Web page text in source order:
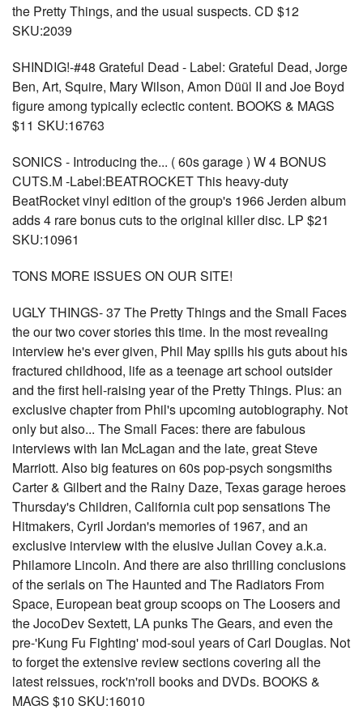
the Pretty Things, and the usual suspects. CD $12
SKU:2039
SHINDIG!-#48 Grateful Dead - Label: Grateful Dead, Jorge
Ben, Art, Squire, Mary Wilson, Amon Düül II and Joe Boyd
figure among typically eclectic content. BOOKS & MAGS
$11 SKU:16763
SONICS - Introducing the... ( 60s garage ) W 4 BONUS
CUTS.M -Label:BEATROCKET This heavy-duty
BeatRocket vinyl edition of the group's 1966 Jerden album
adds 4 rare bonus cuts to the original killer disc. LP $21
SKU:10961
TONS MORE ISSUES ON OUR SITE!
UGLY THINGS- 37 The Pretty Things and the Small Faces
the our two cover stories this time. In the most revealing
interview he's ever given, Phil May spills his guts about his
fractured childhood, life as a teenage art school outsider
and the first hell-raising year of the Pretty Things. Plus: an
exclusive chapter from Phil's upcoming autobiography. Not
only but also... The Small Faces: there are fabulous
interviews with Ian McLagan and the late, great Steve
Marriott. Also big features on 60s pop-psych songsmiths
Carter & Gilbert and the Rainy Daze, Texas garage heroes
Thursday's Children, California cult pop sensations The
Hitmakers, Cyril Jordan's memories of 1967, and an
exclusive interview with the elusive Julian Covey a.k.a.
Philamore Lincoln. And there are also thrilling conclusions
of the serials on The Haunted and The Radiators From
Space, European beat group scoops on The Loosers and
the JocoDev Sextett, LA punks The Gears, and even the
pre-'Kung Fu Fighting' mod-soul years of Carl Douglas. Not
to forget the extensive review sections covering all the
latest reissues, rock'n'roll books and DVDs. BOOKS &
MAGS $10 SKU:16010